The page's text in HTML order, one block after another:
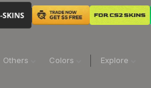
Others Colors Explore